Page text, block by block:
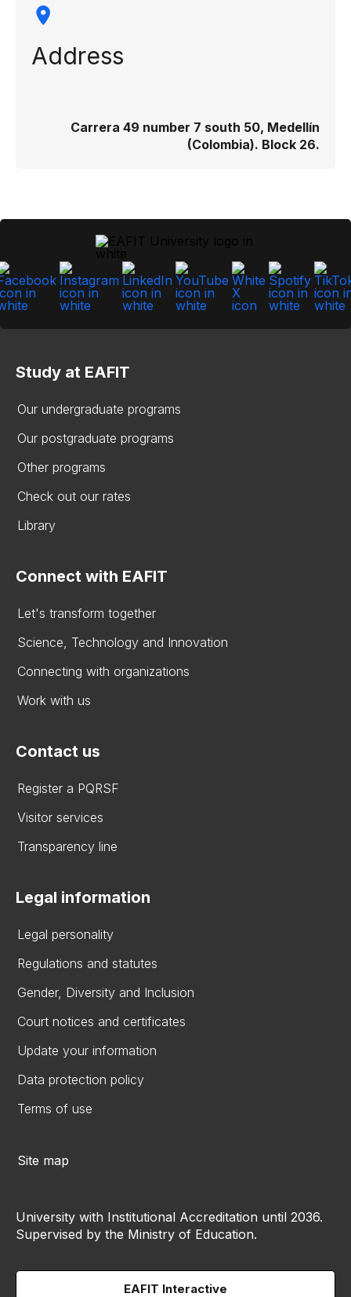
Address
Carrera 49 number 7 south 50, Medellín
(Colombia). Block 26.
Study at EAFIT
Our undergraduate programs
Our postgraduate programs
Other programs
Check out our rates
Library
Connect with EAFIT
Let's transform together
Science, Technology and Innovation
Connecting with organizations
Work with us
Contact us
Register a PQRSF
Visitor services
Transparency line
Legal information
Legal personality
Regulations and statutes
Gender, Diversity and Inclusion
Court notices and certificates
Update your information
Data protection policy
Terms of use
Site map
University with Institutional Accreditation until 2036.
Supervised by the Ministry of Education.
EAFIT Interactive